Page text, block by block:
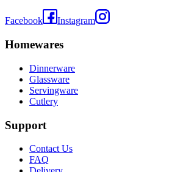
Facebook Instagram
Homewares
Dinnerware
Glassware
Servingware
Cutlery
Support
Contact Us
FAQ